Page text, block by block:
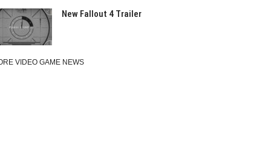
New Fallout 4 Trailer
VIDEO GAME NEWS